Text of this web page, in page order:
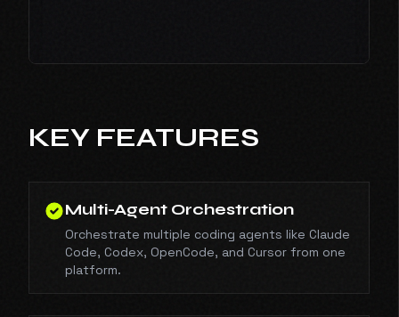
KEY FEATURES
Multi-Agent Orchestration
Orchestrate multiple coding agents like Claude
Code, Codex, OpenCode, and Cursor from one
platform.